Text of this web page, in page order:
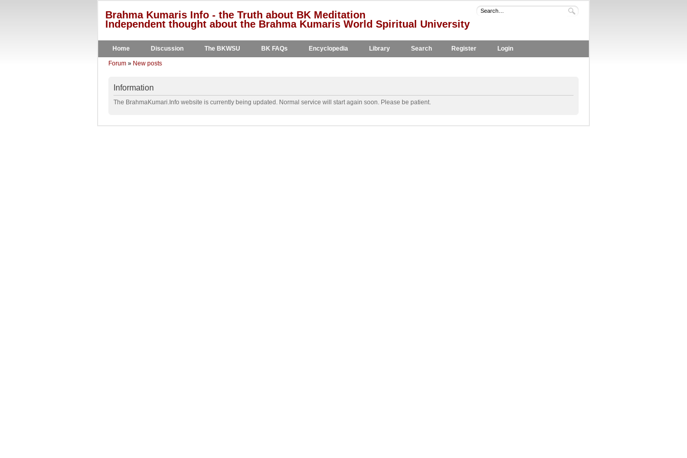
Brahma Kumaris Info - the Truth about BK Meditation
Independent thought about the Brahma Kumaris World Spiritual University
Home Discussion The BKWSU BK FAQs Encyclopedia Library Search Register Login
Forum » New posts
Information
The BrahmaKumari.Info website is currently being updated. Normal service will start again soon. Please be patient.